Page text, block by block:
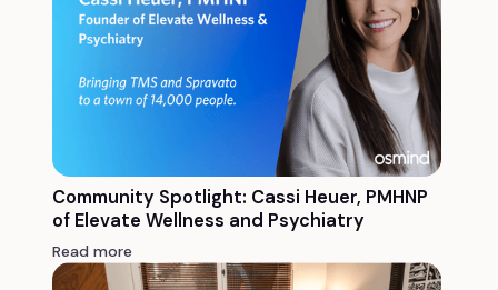
Community Spotlight: Cassi Heuer, PMHNP
of Elevate Wellness and Psychiatry
Read more